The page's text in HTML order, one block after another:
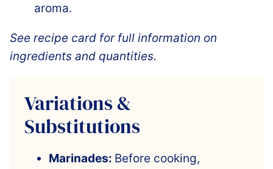
aroma.
See recipe card for full information on
ingredients and quantities.
Variations &
Substitutions
Marinades: Before cooking,